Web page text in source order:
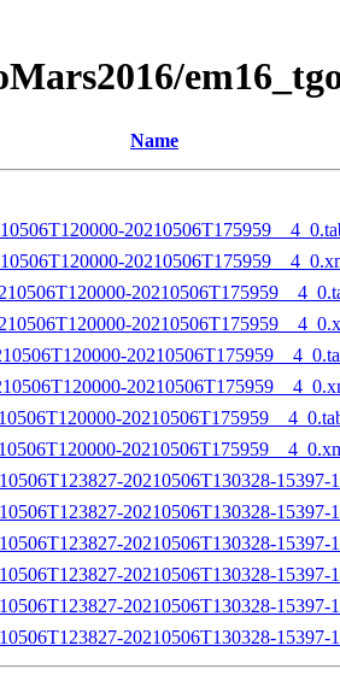
Name
20210506T130328-
20210506T130328-15397-
20210506T130328-15397-
20210506T130328-15397-
20210506T130328-15397-
20210506T130328-15397-